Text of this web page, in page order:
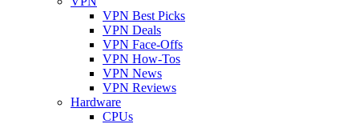
VPN Best Picks
VPN Deals
VPN Face-Offs
VPN How-Tos
VPN News
VPN Reviews
Hardware
CPUs